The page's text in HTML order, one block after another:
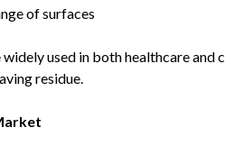
of surfaces
used in both healthcare
residue.